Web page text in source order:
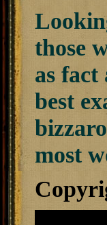
those
as
best
most